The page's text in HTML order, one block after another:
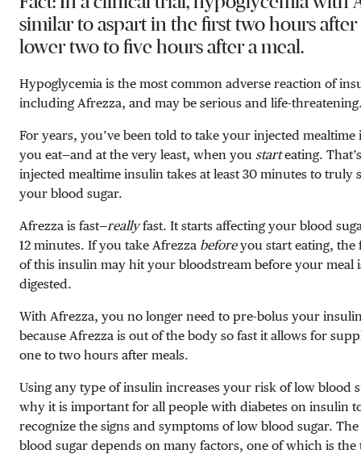
similar to aspart in the first two hours after
lower two to five hours after a meal.
Hypoglycemia is the most common adverse reaction of
including Afrezza, and may be serious and life-
For years, you’ve been told to take your injected
you eat—and at the very least, when you starteating.
injected mealtime insulin takes at least 30 minutes to truly
your blood sugar.
Afrezza is fast—reallyfast. It starts affecting your blood
12 minutes. If you take Afrezza beforeyou start eating, the
of this insulin may hit your bloodstream before your meal
digested.
With Afrezza, you no longer need to pre-bolus your
because Afrezza is out of the body so fast it allows for
one to two hours after meals.
Using any type of insulin increases your risk of low blood
why it is important for all people with diabetes on insulin
recognize the signs and symptoms of low blood sugar.
blood sugar depends on many factors, one of which is